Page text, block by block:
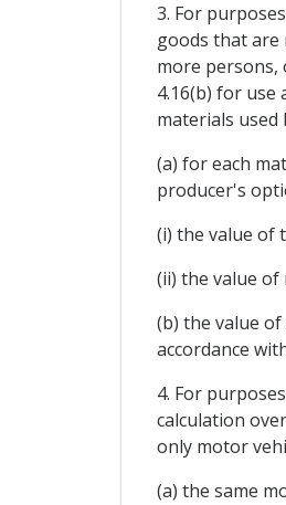
3. For
goods that are
more persons,
4.16(b) for
materials
(a) for each
producer's
(i) the value of
(ii) the value
(b) the value
accordance
4. For
calculation
only motor
(a) the same